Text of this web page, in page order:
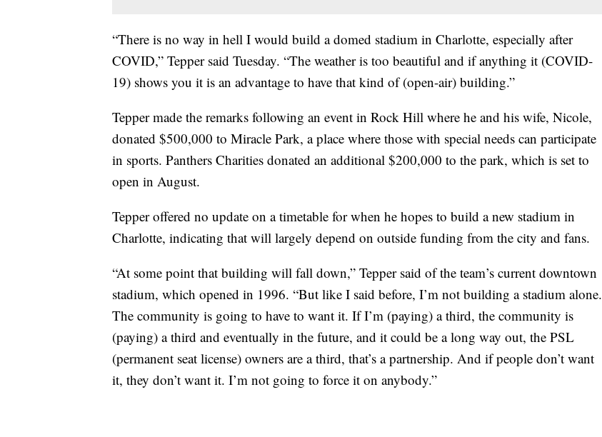
“There is no way in hell I would build a domed stadium in Charlotte, especially after
COVID,” Tepper said Tuesday. “The weather is too beautiful and if anything it (COVID-
19) shows you it is an advantage to have that kind of (open-air) building.”
Tepper made the remarks following an event in Rock Hill where he and his wife, Nicole,
donated $500,000 to Miracle Park, a place where those with special needs can participate
in sports. Panthers Charities donated an additional $200,000 to the park, which is set to
open in August.
Tepper offered no update on a timetable for when he hopes to build a new stadium in
Charlotte, indicating that will largely depend on outside funding from the city and fans.
“At some point that building will fall down,” Tepper said of the team’s current downtown
stadium, which opened in 1996. “But like I said before, I’m not building a stadium alone.
The community is going to have to want it. If I’m (paying) a third, the community is
(paying) a third and eventually in the future, and it could be a long way out, the PSL
(permanent seat license) owners are a third, that’s a partnership. And if people don’t want
it, they don’t want it. I’m not going to force it on anybody.”